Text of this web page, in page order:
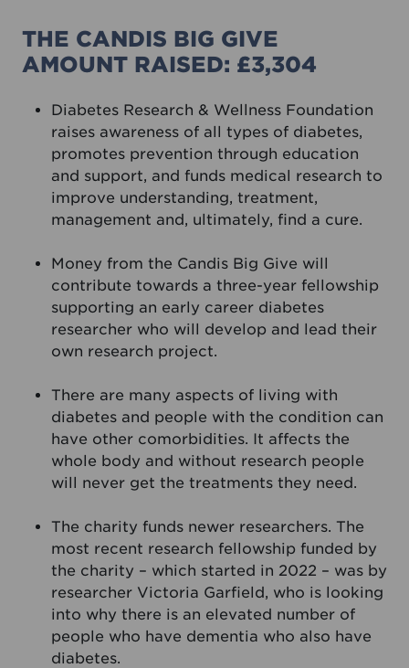
THE CANDIS BIG GIVE
AMOUNT RAISED: £3,304
Diabetes Research & Wellness Foundation
raises awareness of all types of diabetes,
promotes prevention through education
and support, and funds medical research to
improve understanding, treatment,
management and, ultimately, find a cure.
Money from the Candis Big Give will
contribute towards a three-year fellowship
supporting an early career diabetes
researcher who will develop and lead their
own research project.
There are many aspects of living with
diabetes and people with the condition can
have other comorbidities. It affects the
whole body and without research people
will never get the treatments they need.
The charity funds newer researchers. The
most recent research fellowship funded by
the charity – which started in 2022 – was by
researcher Victoria Garfield, who is looking
into why there is an elevated number of
people who have dementia who also have
diabetes.